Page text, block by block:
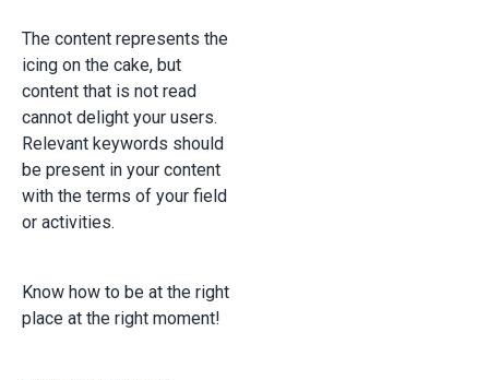
The content represents the
icing on the cake, but
content that is not read
cannot delight your users.
Relevant keywords should
be present in your content
with the terms of your field
or activities.
Know how to be at the right
place at the right moment!